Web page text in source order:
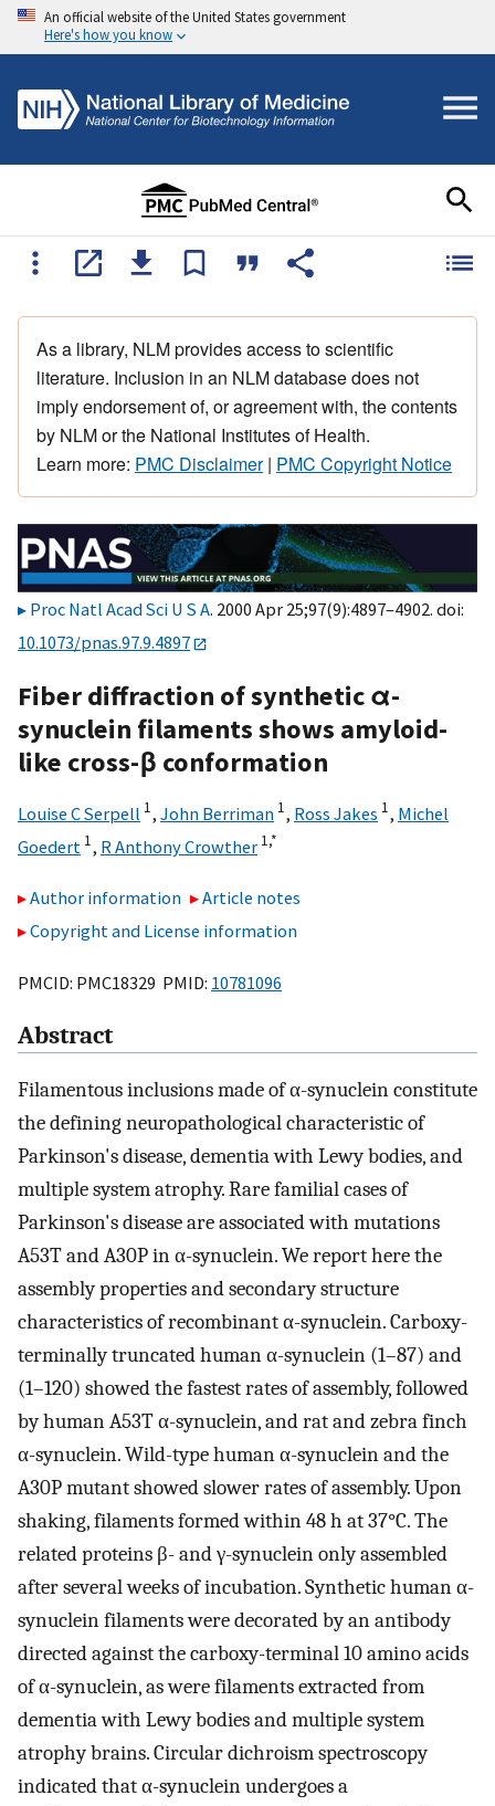
An official website of the United States government
Here's how you know
As a library, NLM provides access to scientific
literature. Inclusion in an NLM database does not
imply endorsement of, or agreement with, the contents
by NLM or the National Institutes of Health.
Learn more: PMC Disclaimer| PMC Copyright Notice
Proc Natl Acad Sci U S A. 2000 Apr 25;97(9):4897–4902. doi:
10.1073/pnas.97.9.4897
Fiber diffraction of synthetic α-
synuclein filaments shows amyloid-
like cross-β conformation
Louise C Serpell 1, John Berriman 1, Ross Jakes 1, Michel
Goedert 1, R Anthony Crowther 1,*
Author information
Article notes
Copyright and License information
PMCID: PMC18329 PMID: 10781096
Abstract
Filamentous inclusions made of α-synuclein constitute
the defining neuropathological characteristic of
Parkinson's disease, dementia with Lewy bodies, and
multiple system atrophy. Rare familial cases of
Parkinson's disease are associated with mutations
A53T and A30P in α-synuclein. We report here the
assembly properties and secondary structure
characteristics of recombinant α-synuclein. Carboxy-
terminally truncated human α-synuclein (1–87) and
(1–120) showed the fastest rates of assembly, followed
by human A53T α-synuclein, and rat and zebra finch
α-synuclein. Wild-type human α-synuclein and the
A30P mutant showed slower rates of assembly. Upon
shaking, filaments formed within 48 h at 37°C. The
related proteins β- and γ-synuclein only assembled
after several weeks of incubation. Synthetic human α-
synuclein filaments were decorated by an antibody
directed against the carboxy-terminal 10 amino acids
of α-synuclein, as were filaments extracted from
dementia with Lewy bodies and multiple system
atrophy brains. Circular dichroism spectroscopy
indicated that α-synuclein undergoes a